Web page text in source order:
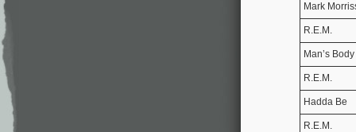
Mark
R.E.M.
Man’s Body
R.E.M.
Hadda Be
R.E.M.